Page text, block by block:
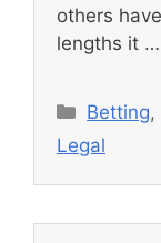
others
lengths it …
Betting,
Legal